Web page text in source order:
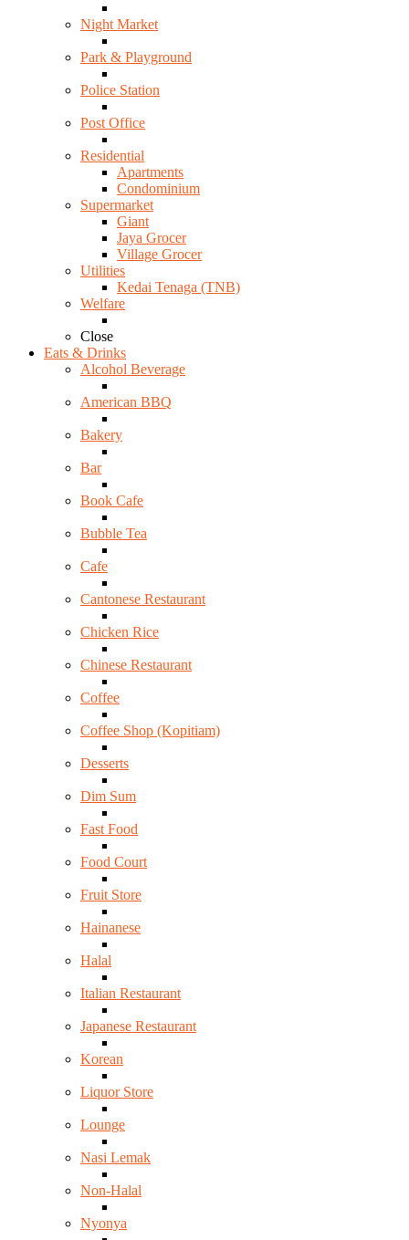
Night Market
Park & Playground
Police Station
Post Office
Residential
Apartments
Condominium
Supermarket
Giant
Jaya Grocer
Village Grocer
Utilities
Kedai Tenaga (TNB)
Welfare
Close
Eats & Drinks
Alcohol Beverage
American BBQ
Bakery
Bar
Book Cafe
Bubble Tea
Cafe
Cantonese Restaurant
Chicken Rice
Chinese Restaurant
Coffee
Coffee Shop (Kopitiam)
Desserts
Dim Sum
Fast Food
Food Court
Fruit Store
Hainanese
Halal
Italian Restaurant
Japanese Restaurant
Korean
Liquor Store
Lounge
Nasi Lemak
Non-Halal
Nyonya